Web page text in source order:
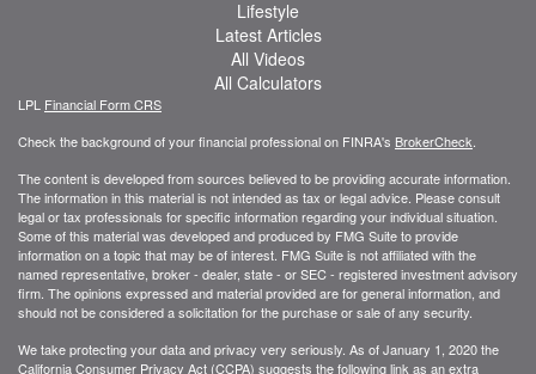
Lifestyle
Latest Articles
All Videos
All Calculators
LPL Financial Form CRS
Check the background of your financial professional on FINRA's BrokerCheck
The content is developed from sources believed to be providing accurate information.
The information in this material is not intended as tax or legal advice. Please consult
legal or tax professionals for specific information regarding your individual situation.
Some of this material was developed and produced by FMG Suite to provide
information on a topic that may be of interest. FMG Suite is not affiliated with the
named representative, broker - dealer, state - or SEC - registered investment advisory
firm. The opinions expressed and material provided are for general information, and
should not be considered a solicitation for the purchase or sale of any security.
We take protecting your data and privacy very seriously. As of January 1, 2020 the
California Consumer Privacy Act (CCPA) suggests the following link as an extra